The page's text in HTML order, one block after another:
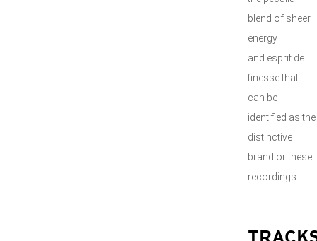
blend of sheer
energy
and esprit de
finesse that
can be
identified as the
distinctive
brand or these
recordings.